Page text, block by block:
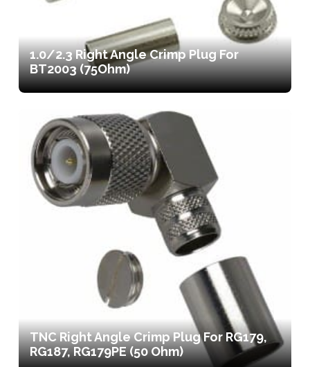
1.0/2.3 Right Angle Crimp Plug For
BT2003 (75Ohm)
TNC Right Angle Crimp Plug For RG179,
RG187, RG179PE (50 Ohm)